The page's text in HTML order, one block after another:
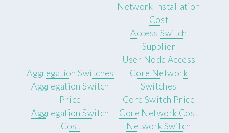
Network Installation
Cost
Access Switch
Supplier
User Node Access
Aggregation Switches
Aggregation Switch
Price
Aggregation Switch
Cost
Core Network
Switches
Core Switch Price
Core Network Cost
Network Switch